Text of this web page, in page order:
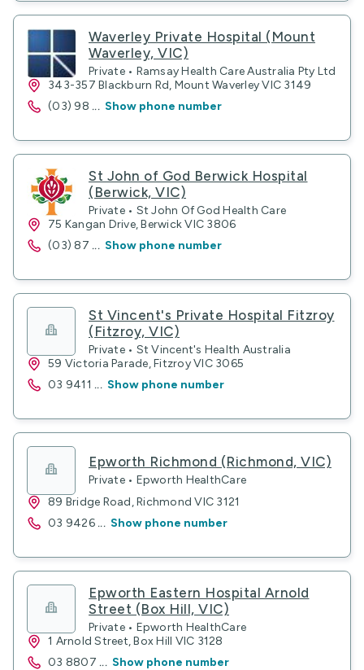
Waverley Private Hospital (Mount
Waverley, VIC)
Private • Ramsay Health Care Australia Pty Ltd
343-357 Blackburn Rd, Mount Waverley VIC 3149
(03) 98 ... Show phone number
St John of God Berwick Hospital
(Berwick, VIC)
Private • St John Of God Health Care
75 Kangan Drive, Berwick VIC 3806
(03) 87 ... Show phone number
St Vincent's Private Hospital Fitzroy
(Fitzroy, VIC)
Private • St Vincent's Health Australia
59 Victoria Parade, Fitzroy VIC 3065
03 9411 ... Show phone number
Epworth Richmond (Richmond, VIC)
Private • Epworth HealthCare
89 Bridge Road, Richmond VIC 3121
03 9426 ... Show phone number
Epworth Eastern Hospital Arnold
Street (Box Hill, VIC)
Private • Epworth HealthCare
1 Arnold Street, Box Hill VIC 3128
03 8807 ... Show phone number